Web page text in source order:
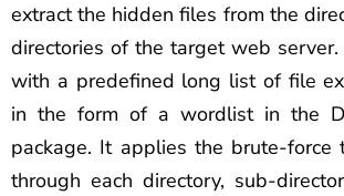
extract the hidden files from the
directories of the target web server.
with a predefined long list of file
in the form of a wordlist in the
package. It applies the brute-force
through each directory, sub-